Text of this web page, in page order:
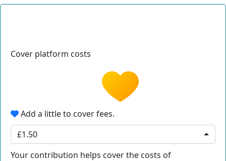
Cover platform costs
Add a little to cover fees.
£1.50
Your contribution helps cover the costs of